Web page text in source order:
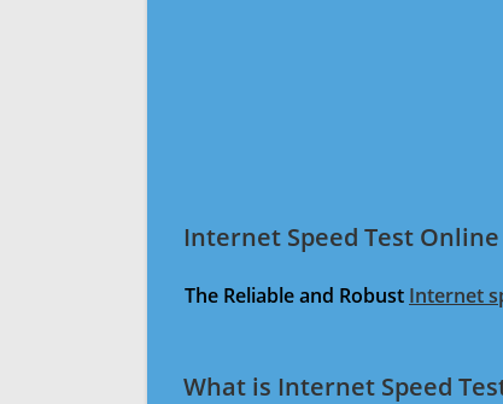
Internet Speed Test Online
The Reliable and Robust Internet
What is Internet Speed